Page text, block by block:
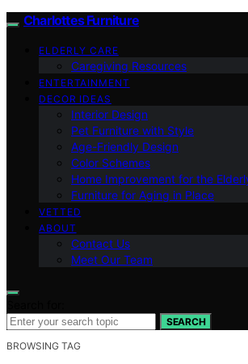
Charlottes Furniture
ELDERLY CARE
Caregiving Resources
ENTERTAINMENT
DECOR IDEAS
Interior Design
Pet Furniture with Style
Age-Friendly Design
Color Schemes
Home Improvement for the
Furniture for Aging in Place
VETTED
ABOUT
Contact Us
Meet Our Team
SEARCH
BROWSING TAG